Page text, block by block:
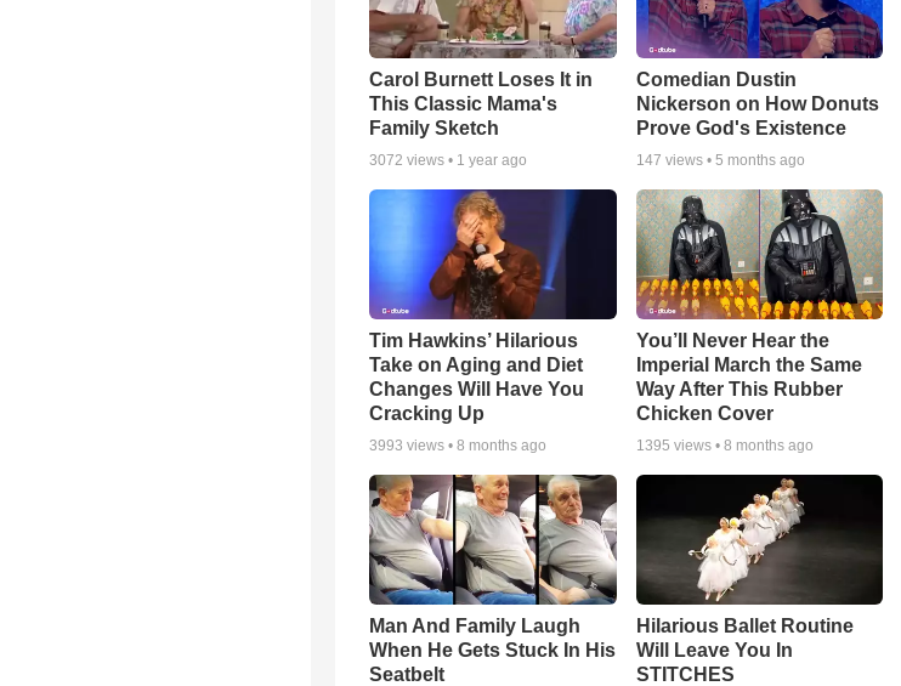
Carol Burnett Loses It in
This Classic Mama's
Family Sketch
3072 views • 1 year ago
Comedian Dustin
Nickerson on How Donuts
Prove God's Existence
147 views • 5 months ago
Tim Hawkins’ Hilarious
Take on Aging and Diet
Changes Will Have You
Cracking Up
3993 views • 8 months ago
You’ll Never Hear the
Imperial March the Same
Way After This Rubber
Chicken Cover
1395 views • 8 months ago
Man And Family Laugh
When He Gets Stuck In His
Seatbelt
Hilarious Ballet Routine
Will Leave You In
STITCHES